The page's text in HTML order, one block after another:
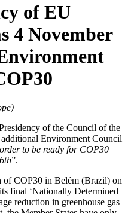
of EU
4 November
of the Council of the
Environment Council
to be ready for COP30
”.
of COP30 in Belém (Brazil) on
final ‘Nationally Determined
reduction in greenhouse gas